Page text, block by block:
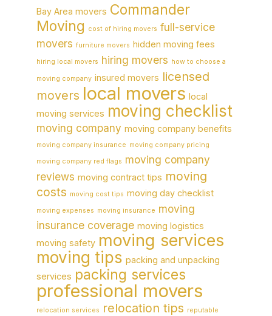
Bay Area movers Commander
Moving
cost of hiring movers full-service
movers furniture movers hidden moving fees
hiring local movers hiring movers how to choose a
moving company insured movers licensed
movers local movers local
moving services moving checklist
moving company moving company benefits
moving company insurance moving company pricing
moving company red flags moving company
reviews moving contract tips moving
costs moving cost tips moving day checklist
moving expenses moving insurance moving
insurance coverage moving logistics
moving safety moving services
moving tips packing and unpacking
services packing services
professional movers
relocation services relocation tips reputable